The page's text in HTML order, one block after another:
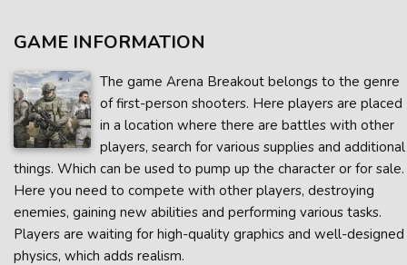
GAME INFORMATION
The game Arena Breakout belongs to the genre
of first-person shooters. Here players are placed
in a location where there are battles with other
players, search for various supplies and additional
things. Which can be used to pump up the character or for sale.
Here you need to compete with other players, destroying
enemies, gaining new abilities and performing various tasks.
Players are waiting for high-quality graphics and well-designed
physics, which adds realism.